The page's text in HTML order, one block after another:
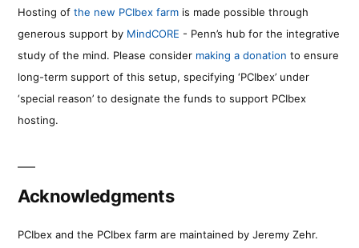
Hosting of the new PCIbex farm is made possible through
generous support by MindCORE - Penn’s hub for the integrative
study of the mind. Please consider making a donation to ensure
long-term support of this setup, specifying ‘PCIbex’ under
‘special reason’ to designate the funds to support PCIbex
hosting.
Acknowledgments
PCIbex and the PCIbex farm are maintained by Jeremy Zehr.